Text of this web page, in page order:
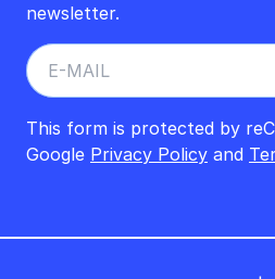
newsletter.
This form is protected by
Google Privacy Policy and